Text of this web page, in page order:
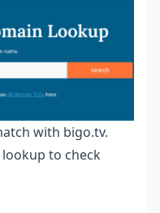
with bigo.tv.
to check